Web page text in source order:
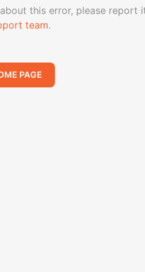
this error, please report
team.
PAGE